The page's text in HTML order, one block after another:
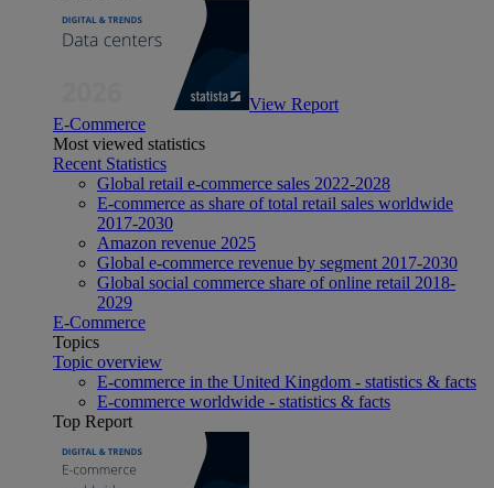
View Report
E-Commerce
Most viewed statistics
Recent Statistics
Global retail e-commerce sales 2022-2028
E-commerce as share of total retail sales worldwide
2017-2030
Amazon revenue 2025
Global e-commerce revenue by segment 2017-2030
Global social commerce share of online retail 2018-
2029
E-Commerce
Topics
Topic overview
E-commerce in the United Kingdom - statistics & facts
E-commerce worldwide - statistics & facts
Top Report